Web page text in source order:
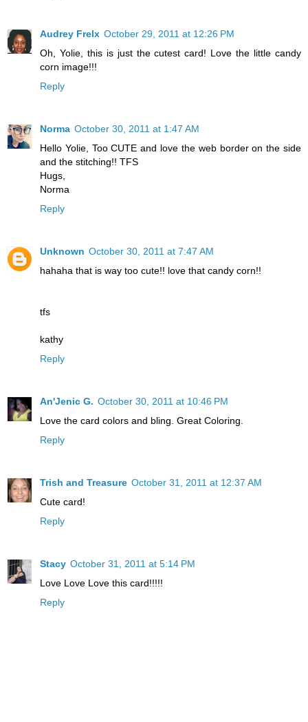
Audrey Frelx October 29, 2011 at 12:26 PM
Oh, Yolie, this is just the cutest card! Love the little candy
corn image!!!
Reply
Norma October 30, 2011 at 1:47 AM
Hello Yolie, Too CUTE and love the web border on the side
and the stitching!! TFS
Hugs,
Norma
Reply
Unknown October 30, 2011 at 7:47 AM
hahaha that is way too cute!! love that candy corn!!
tfs
kathy
Reply
An'Jenic G. October 30, 2011 at 10:46 PM
Love the card colors and bling. Great Coloring.
Reply
Trish and Treasure October 31, 2011 at 12:37 AM
Cute card!
Reply
Stacy October 31, 2011 at 5:14 PM
Love Love Love this card!!!!!
Reply